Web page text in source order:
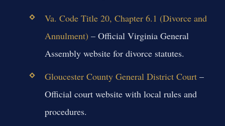
Va. Code Title 20, Chapter 6.1 (Divorce and
Annulment) – Official Virginia General
Assembly website for divorce statutes.
Gloucester County General District Court–
Official court website with local rules and
procedures.